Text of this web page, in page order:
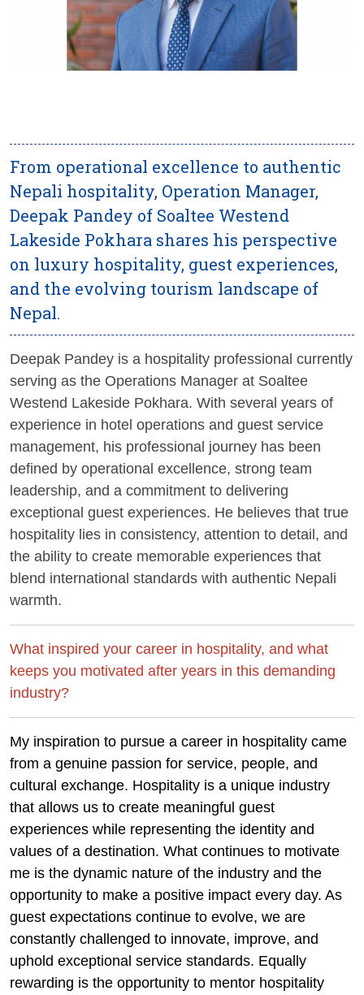
From operational excellence to authentic
Nepali hospitality, Operation Manager,
Deepak Pandey of Soaltee Westend
Lakeside Pokhara shares his perspective
on luxury hospitality, guest experiences,
and the evolving tourism landscape of
Nepal.
Deepak Pandey is a hospitality professional currently
serving as the Operations Manager at Soaltee
Westend Lakeside Pokhara. With several years of
experience in hotel operations and guest service
management, his professional journey has been
defined by operational excellence, strong team
leadership, and a commitment to delivering
exceptional guest experiences. He believes that true
hospitality lies in consistency, attention to detail, and
the ability to create memorable experiences that
blend international standards with authentic Nepali
warmth.
What inspired your career in hospitality, and what
keeps you motivated after years in this demanding
industry?
My inspiration to pursue a career in hospitality came
from a genuine passion for service, people, and
cultural exchange. Hospitality is a unique industry
that allows us to create meaningful guest
experiences while representing the identity and
values of a destination. What continues to motivate
me is the dynamic nature of the industry and the
opportunity to make a positive impact every day. As
guest expectations continue to evolve, we are
constantly challenged to innovate, improve, and
uphold exceptional service standards. Equally
rewarding is the opportunity to mentor hospitality